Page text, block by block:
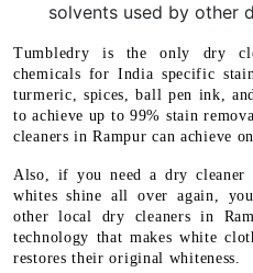
solvents used by other
Tumbledry is the only dry
chemicals for India specific
turmeric, spices, ball pen ink,
to achieve up to 99% stain
cleaners in Rampur can achieve
Also, if you need a dry cleaner
whites shine all over again,
other local dry cleaners in
technology that makes white
restores their original whiteness.